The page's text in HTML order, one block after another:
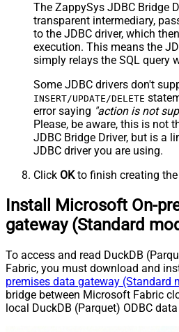
The ZappySys JDBC Bridge
transparent intermediary,
to the JDBC driver, which
execution. This means the
simply relays the SQL query
Some JDBC drivers don't
INSERT/UPDATE/DELETE
error saying "action is not
Please, be aware, this is not
JDBC Bridge Driver, but is a
JDBC driver you are using.
Click OKto finish creating the
Install Microsoft On-
gateway (Standard
To access and read DuckDB
Fabric, you must download and
premises data gateway (Standard
bridge between Microsoft Fabric
local DuckDB (Parquet) ODBC